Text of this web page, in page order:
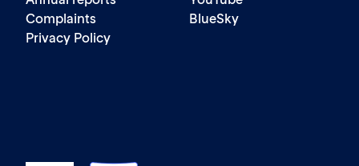
Complaints
Privacy Policy
BlueSky